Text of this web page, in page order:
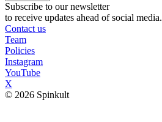
Subscribe to our newsletter
to receive updates ahead of social media.
Contact us
Team
Policies
Instagram
YouTube
X
© 2026 Spinkult